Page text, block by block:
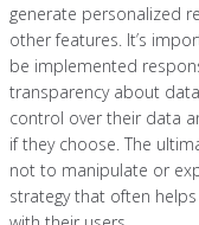
generate personalized
other features. It’s
be implemented
transparency about
control over their data
if they choose. The
not to manipulate or
strategy that often